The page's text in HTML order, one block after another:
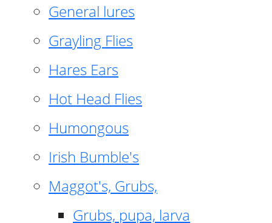
General lures
Grayling Flies
Hares Ears
Hot Head Flies
Humongous
Irish Bumble's
Maggot's, Grubs,
Grubs, pupa, larva